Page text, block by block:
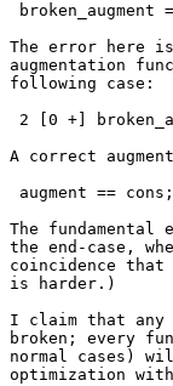
broken_augment
The error here
augmentation
following case:
2 [0 +]
A correct
augment == cons;
The
the end-case,
coincidence
is harder.)
I claim that any
broken; every
normal cases)
optimization